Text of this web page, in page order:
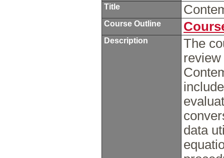
Title
Course Outline
Description
The
review
data